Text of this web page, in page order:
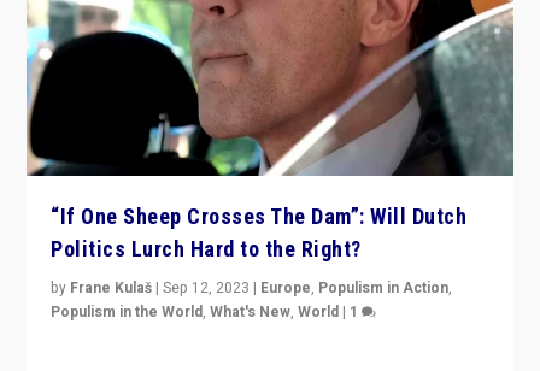
“If One Sheep Crosses The Dam”: Will Dutch
Politics Lurch Hard to the Right?
by Frane Kulaš |Sep 12, 2023 | Europe, Populism in Action,
Populism in the World,What's New,World | 1